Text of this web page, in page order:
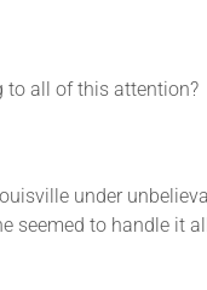
all of this attention?
under
to handle it